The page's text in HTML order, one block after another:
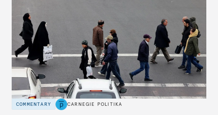
COMMENTARY CARNEGIE POLITIKA